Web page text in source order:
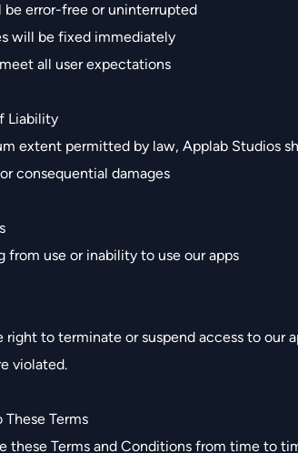
be error-free or uninterrupted
will be fixed immediately
all user expectations
Liability
extent permitted by law, Applab Studios
consequential damages
from use or inability to use our apps
right to terminate or suspend access to
violated.
These Terms
these Terms and Conditions from time to